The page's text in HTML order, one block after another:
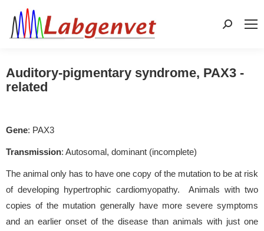
Search:
Auditory-pigmentary syndrome, PAX3 -
related
Gene: PAX3
Transmission: Autosomal, dominant (incomplete)
The animal only has to have one copy of the mutation to be at risk
of developing hypertrophic cardiomyopathy. Animals with two
copies of the mutation generally have more severe symptoms
and an earlier onset of the disease than animals with just one